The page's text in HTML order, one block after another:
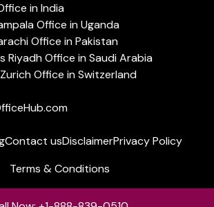
in India
Office in Uganda
Office in Pakistan
Riyadh Office in Saudi Arabia
Office in Switzerland
Contact usDisclaimerPrivacy Policy
Terms & Conditions